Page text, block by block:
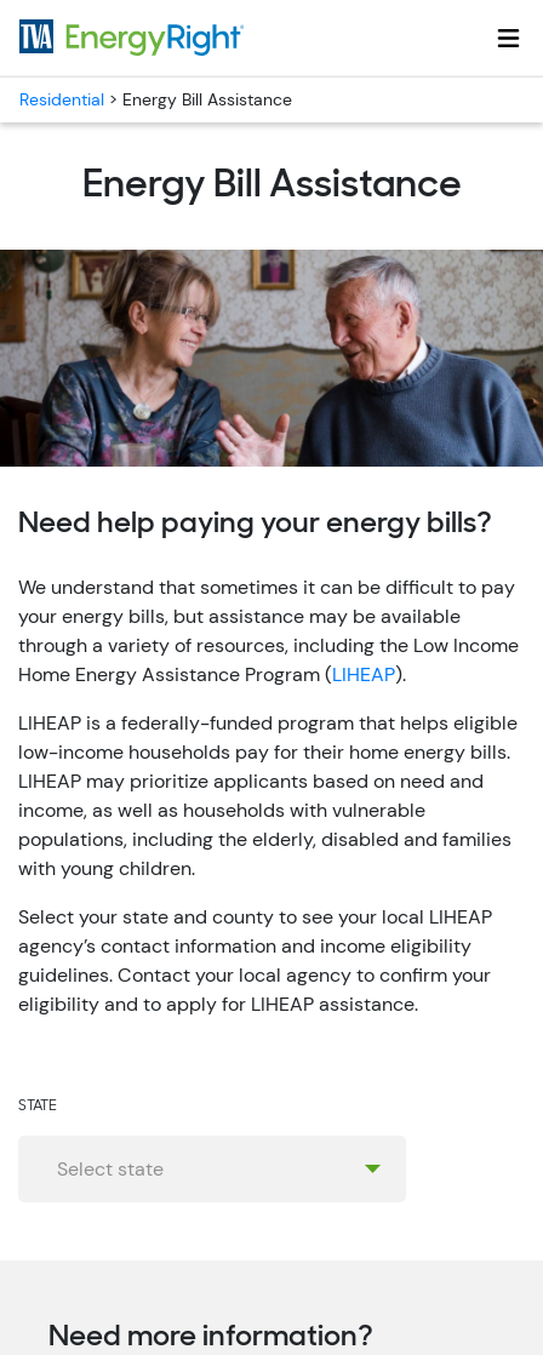
Residential > Energy Bill Assistance
Energy Bill Assistance
Need help paying your energy bills?
We understand that sometimes it can be difficult to pay
your energy bills, but assistance may be available
through a variety of resources, including the Low Income
Home Energy Assistance Program (LIHEAP).
LIHEAP is a federally-funded program that helps eligible
low-income households pay for their home energy bills.
LIHEAP may prioritize applicants based on need and
income, as well as households with vulnerable
populations, including the elderly, disabled and families
with young children.
Select your state and county to see your local LIHEAP
agency’s contact information and income eligibility
guidelines. Contact your local agency to confirm your
eligibility and to apply for LIHEAP assistance.
STATE
Need more information?